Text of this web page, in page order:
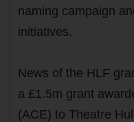
naming campaign
initiatives.
News of the HLF
a £1.5m grant
(ACE) to Theatre